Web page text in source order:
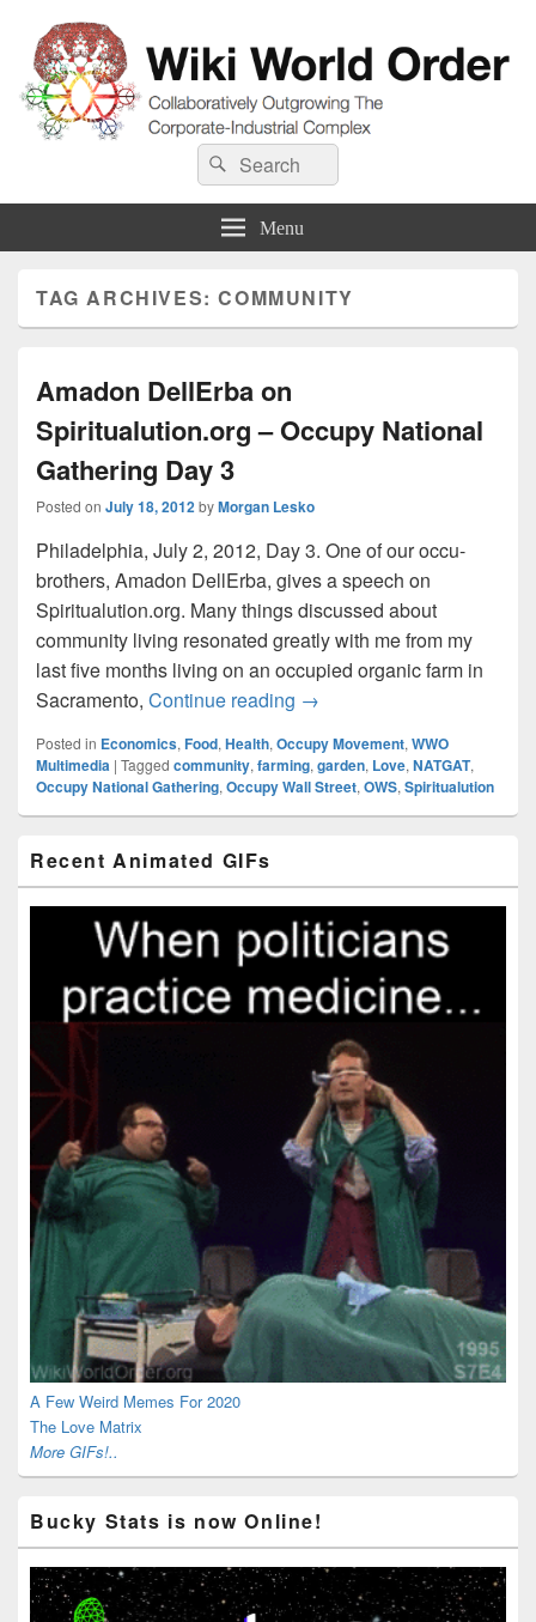
Wiki World Order
Collaboratively Outgrowing The Corporate-Industrial Complex
Search
for:
Search
Menu
TAG ARCHIVES:COMMUNITY
Amadon DellErba on
Spiritualution.org – Occupy National
Gathering Day 3
Posted on July 18, 2012 byMorgan Lesko
Philadelphia, July 2, 2012, Day 3. One of our occu-
brothers, Amadon DellErba, gives a speech on
Spiritualution.org. Many things discussed about
community living resonated greatly with me from my
last five months living on an occupied organic farm in
Sacramento, Continue reading Amadon DellErba on
→
Posted in Economics, Food, Health, Occupy Movement, WWO
Multimedia | Tagged community, farming, garden, Love, NATGAT,
Occupy National Gathering, Occupy Wall Street, OWS, Spiritualution
Sidebar
Widget
Area
Recent Animated GIFs
A Few Weird Memes For 2020
The Love Matrix
More GIFs!..
Bucky Stats is now Online!